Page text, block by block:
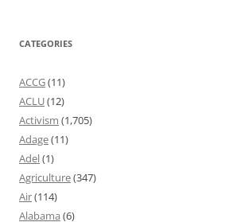
CATEGORIES
ACCG(11)
ACLU(12)
Activism (1,705)
Adage(11)
Adel(1)
Agriculture(347)
Air(114)
Alabama (6)